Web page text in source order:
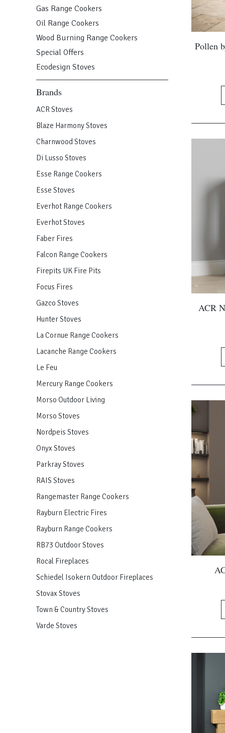
Gas Range Cookers
Oil Range Cookers
Wood Burning Range Cookers
Special Offers
Ecodesign Stoves
Brands
ACR Stoves
Blaze Harmony Stoves
Charnwood Stoves
Di Lusso Stoves
Esse Range Cookers
Esse Stoves
Everhot Range Cookers
Everhot Stoves
Faber Fires
Falcon Range Cookers
Firepits UK Fire Pits
Focus Fires
Gazco Stoves
Hunter Stoves
La Cornue Range Cookers
Lacanche Range Cookers
Le Feu
Mercury Range Cookers
Morso Outdoor Living
Morso Stoves
Nordpeis Stoves
Onyx Stoves
Parkray Stoves
RAIS Stoves
Rangemaster Range Cookers
Rayburn Electric Fires
Rayburn Range Cookers
RB73 Outdoor Stoves
Rocal Fireplaces
Schiedel Isokern Outdoor Fireplaces
Stovax Stoves
Town & Country Stoves
Varde Stoves
Pollen
This
be
product
ACR